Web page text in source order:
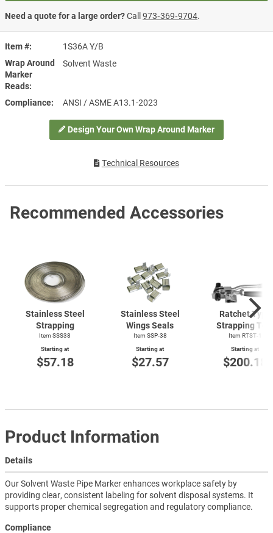
Design Your Own Wrap Around Marker
Item #
1S36A Y/B
Wrap Around
Marker
Reads
Solvent Waste
Compliance ANSI / ASME A13.1-2023
Technical Resources
Need a quote for a large order?Call973‑369‑9704.
Recommended Accessories
Stainless Steel
Strapping
Item SSS38
Starting at
$57.18
Stainless Steel
Wings Seals
Item SSP-38
Starting at
$27.57
Ratchet Type
Strapping
Item RTST-1
Starting at
$200.18
Product Information
Details
Our Solvent Waste Pipe Marker enhances workplace safety by
providing clear, consistent labeling for solvent disposal systems. It
supports proper chemical segregation and regulatory compliance.
Compliance